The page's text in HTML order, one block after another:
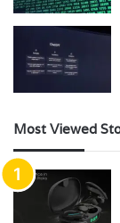
Most Viewed